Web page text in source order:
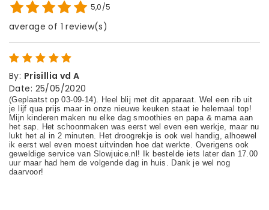
5,0/5
average of 1 review(s)
By: Prisillia vd A
Date: 25/05/2020